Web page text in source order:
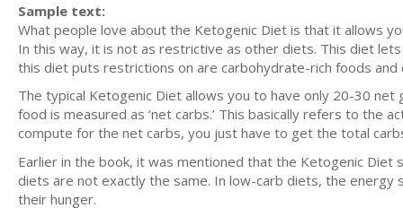
Sample text:
What people love about the Ketogenic Diet is that it allows
In this way, it is not as restrictive as other diets. This diet
this diet puts restrictions on are carbohydrate-rich foods and
The typical Ketogenic Diet allows you to have only 20-30
food is measured as ‘net carbs.’ This basically refers to
compute for the net carbs, you just have to get the total
Earlier in the book, it was mentioned that the Ketogenic
diets are not exactly the same. In low-carb diets, the
their hunger.